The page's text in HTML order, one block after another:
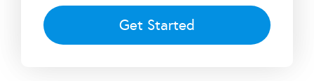
Get Started